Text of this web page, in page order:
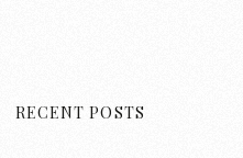
RECENT POSTS